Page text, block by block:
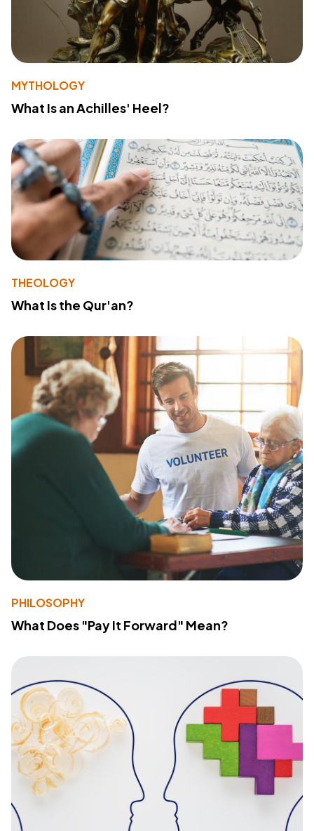
MYTHOLOGY
What Is an Achilles' Heel?
THEOLOGY
What Is the Qur'an?
PHILOSOPHY
What Does "Pay It Forward" Mean?